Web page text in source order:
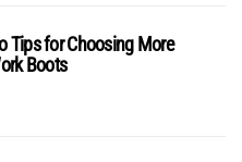
Tips for Choosing More
Boots